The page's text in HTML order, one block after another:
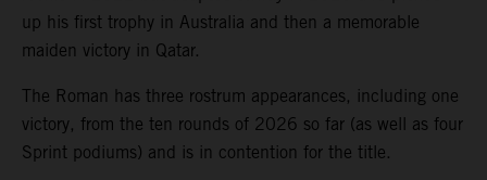
up his first trophy in Australia and then a memorable
maiden victory in Qatar.
The Roman has three rostrum appearances, including one
victory, from the ten rounds of 2026 so far (as well as four
Sprint podiums) and is in contention for the title.